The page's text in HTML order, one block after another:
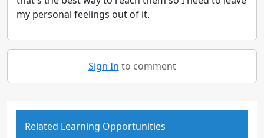
my personal feelings out of it.
Sign In to comment
Related Learning Opportunities